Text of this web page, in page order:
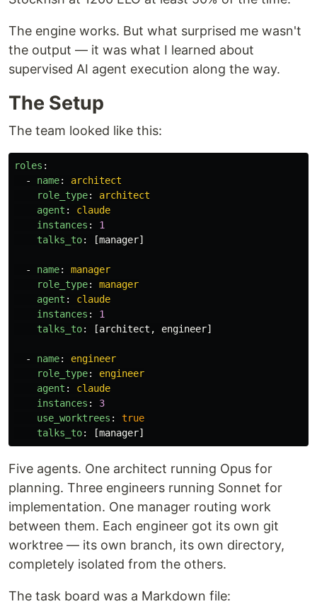
The engine works. But what surprised me wasn't
the output — it was what I learned about
supervised AI agent execution along the way.
The Setup
The team looked like this:
roles :
-
name:
architect
role_type:
architect
agent :
claude
instances :
1
talks_to: [manager]
- name:
manager
role_type:
manager
agent :
claude
instances :
1
talks_to: [architect , engineer]
- name:
engineer
role_type:
engineer
agent :
claude
instances :
3
use_worktrees :
true
talks_to: [manager]
Five agents. One architect running Opus for
planning. Three engineers running Sonnet for
implementation. One manager routing work
between them. Each engineer got its own git
worktree — its own branch, its own directory,
completely isolated from the others.
The task board was a Markdown file: